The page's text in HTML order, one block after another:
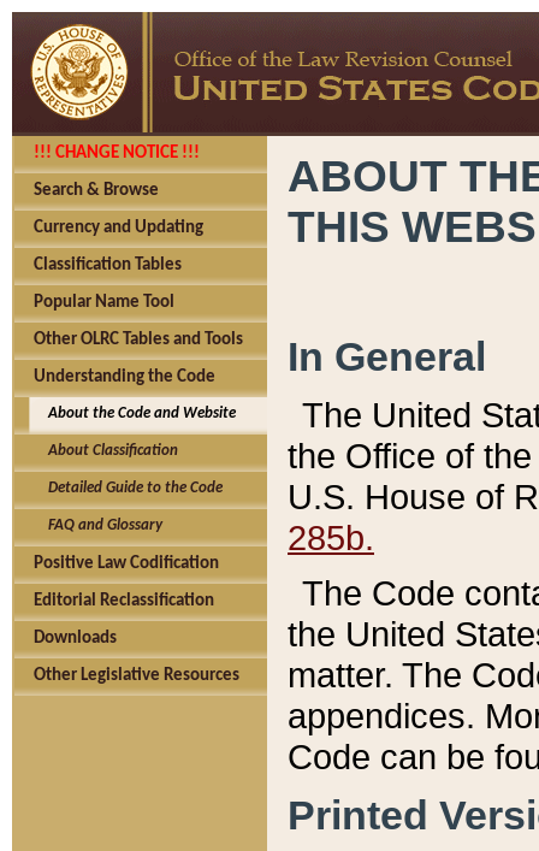
!!! CHANGE NOTICE !!!
Search & Browse
Currency and Updating
Classification Tables
Popular Name Tool
Other OLRC Tables and Tools
Understanding the Code
About the Code and Website
About Classification
Detailed Guide to the Code
FAQ and Glossary
Positive Law Codification
Editorial Reclassification
Downloads
Other Legislative Resources
ABOUT
THIS
In General
The United
the Office of
U.S. House of
285b.
The Code
the United
matter. The
appendices.
Code can be
Printed